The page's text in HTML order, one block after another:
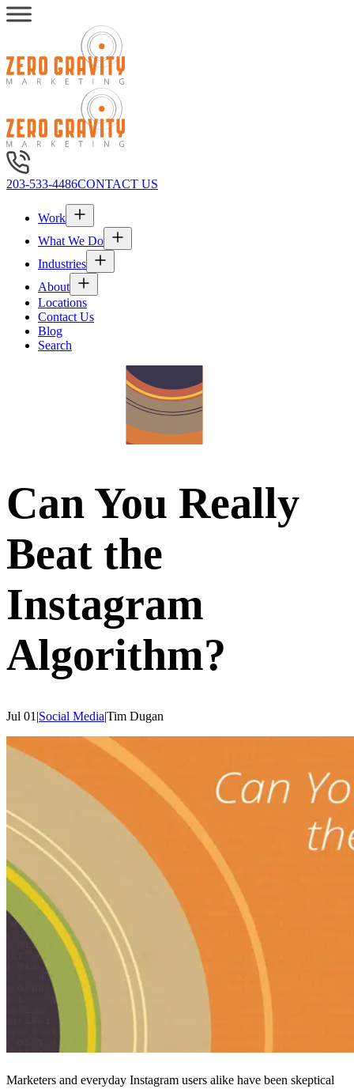
203-533-4486CONTACT US
Work
What We Do
Industries
About
Locations
Contact Us
Blog
Search
Can You Really
Beat the
Instagram
Algorithm?
Jul 01 |Social Media|Tim Dugan
Marketers and everyday Instagram users alike have been skeptical